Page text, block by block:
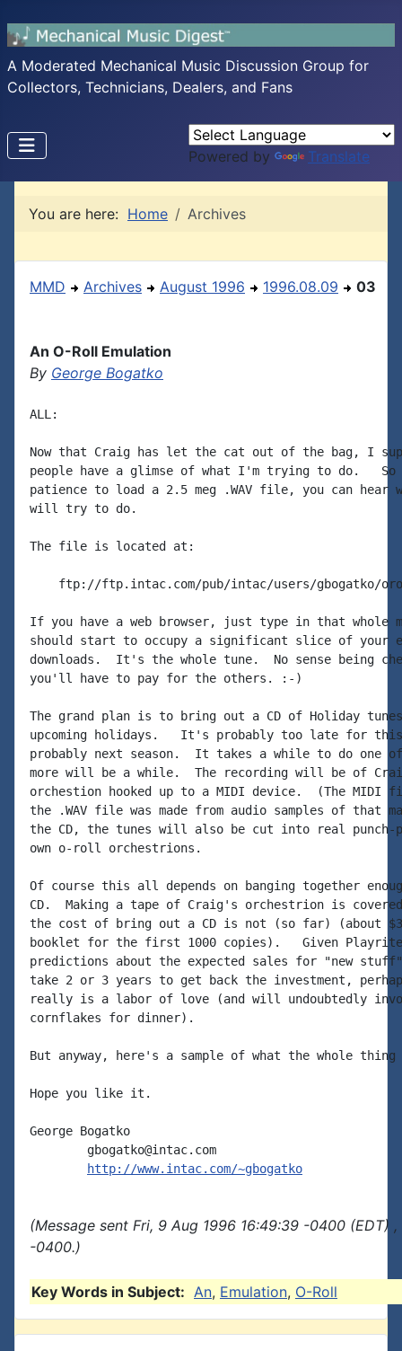
A Moderated Mechanical Music Discussion Group for
Collectors, Technicians, Dealers, and Fans
Powered by Translate
You are here: Home Archives
MMD Archives August 1996 1996.08.09 03
An O-Roll Emulation
By George Bogatko
ALL:
Now that Craig has let the cat out of the bag, I
people have a glimse of what I'm trying to do.
patience to load a 2.5 meg .WAV file, you can hear
will try to do.
The file is located at:
ftp://ftp.intac.com/pub/intac/users/gbogatko/
If you have a web browser, just type in that whole
should start to occupy a significant slice of your
downloads.  It's the whole tune.  No sense being
you'll have to pay for the others. :-)
The grand plan is to bring out a CD of Holiday
upcoming holidays.   It's probably too late for this
probably next season.  It takes a while to do one
more will be a while.  The recording will be of
orchestion hooked up to a MIDI device.  (The MIDI
the .WAV file was made from audio samples of that
the CD, the tunes will also be cut into real punch-
own o-roll orchestrions.
Of course this all depends on banging together
CD.  Making a tape of Craig's orchestrion is
the cost of bring out a CD is not (so far) (about
booklet for the first 1000 copies).   Given
predictions about the expected sales for "new
take 2 or 3 years to get back the investment,
really is a labor of love (and will undoubtedly
cornflakes for dinner).
But anyway, here's a sample of what the whole
Hope you like it.
George Bogatko
        gbogatko@intac.com
http://www.intac.com/~gbogatko
(Message sent Fri, 9 Aug 1996 16:49:39 -0400 (EDT)
-0400.)
Key Words in Subject: An, Emulation, O-Roll